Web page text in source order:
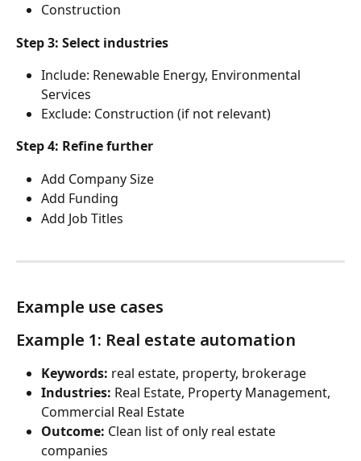
Construction
Step 3: Select industries
Include: Renewable Energy, Environmental
Services
Exclude: Construction (if not relevant)
Step 4: Refine further
Add Company Size
Add Funding
Add Job Titles
Example use cases
Example 1: Real estate automation
Keywords: real estate, property, brokerage
Industries: Real Estate, Property Management,
Commercial Real Estate
Outcome: Clean list of only real estate
companies